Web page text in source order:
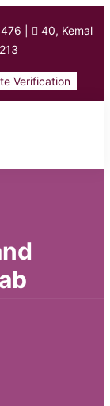
40, Kemal
Verification